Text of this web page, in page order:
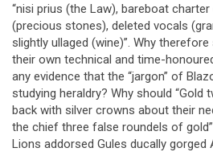
“nisi prius (the Law), bareboat
(precious stones), deleted vocals
slightly ullaged (wine)”. Why
their own technical and time-
any evidence that the “jargon” of
studying heraldry? Why should “Gold
back with silver crowns about their
the chief three false roundels of
Lions addorsed Gules ducally gorged